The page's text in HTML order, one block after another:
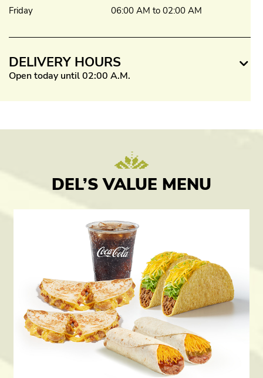
Friday
06:00 AM to 02:00 AM
DELIVERY HOURS
Open today until 02:00 A.M.
DEL’S VALUE MENU